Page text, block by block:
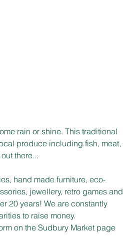
rain or shine. This traditional
produce including fish, meat,
there...
hand made furniture, eco-
jewellery, retro games and
20 years! We are constantly
to raise money.
on the Sudbury Market page